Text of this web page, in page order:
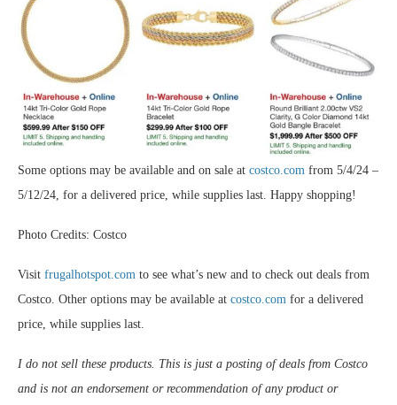
Some options may be available and on sale at costco.com from 5/4/24 –
5/12/24, for a delivered price, while supplies last. Happy shopping!
Photo Credits: Costco
Visit frugalhotspot.com to see what’s new and to check out deals from
Costco. Other options may be available at costco.com for a delivered
price, while supplies last.
I do not sell these products. This is just a posting of deals from Costco
and is not an endorsement or recommendation of any product or